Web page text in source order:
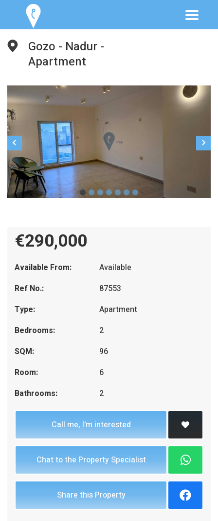
Gozo - Nadur -
Apartment
€290,000
Available From:
Available
Ref No.:
87553
Type:
Apartment
Bedrooms:
2
SQM:
96
Room:
6
Bathrooms:
2
Call me, I'm interested
Chat to the Property Specialist
Share this Property